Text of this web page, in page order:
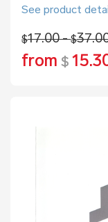
See product
$17.00 -$
from $